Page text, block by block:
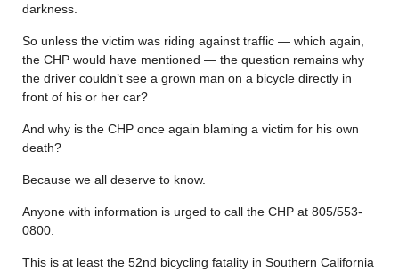
darkness.
So unless the victim was riding against traffic — which again,
the CHP would have mentioned — the question remains why
the driver couldn’t see a grown man on a bicycle directly in
front of his or her car?
And why is the CHP once again blaming a victim for his own
death?
Because we all deserve to know.
Anyone with information is urged to call the CHP at 805/553-
0800.
This is at least the 52nd bicycling fatality in Southern California